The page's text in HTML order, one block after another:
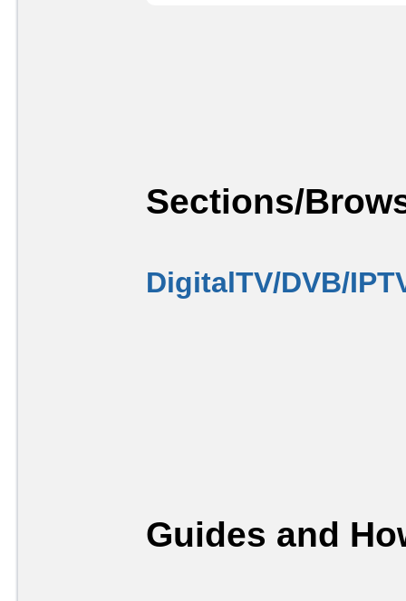
Sections/
DigitalTV/DVB/
Guides and